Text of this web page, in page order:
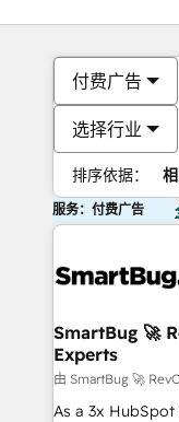
付费广告
选择行业
排序依据：
服务：付费广告
SmartBug 🚀
Experts
由 SmartBug 🚀
As a 3x